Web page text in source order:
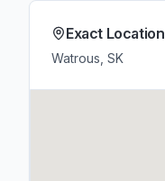
Exact Location
Watrous, SK